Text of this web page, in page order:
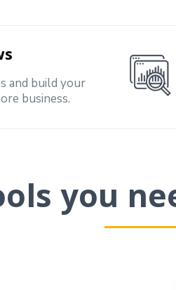
and build your
business.
you